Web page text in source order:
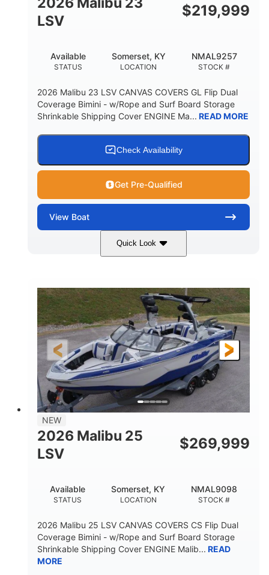
LSV
$219,999
STATUS
Available
LOCATION
Somerset, KY
STOCK #
NMAL9257
2026 Malibu 23 LSV CANVAS COVERS GL Flip Dual
Coverage Bimini - w/Rope and Surf Board Storage
Shrinkable Shipping Cover ENGINE Ma... READ MORE
Check Availability
Get Pre-Qualified
View Boat
Quick Look
Ebony Gold Metallic
ENGINE
Malibu Monsoon M6Di
HORSEPOWER
430HP
ENGINE HOURS
0
PROPULSION
Inboard
FUEL TYPE
Gas
LENGTH
23'
BEAM
8'6" 32"
5700lbs 15
MAX FACTORY BALLAST
HULL MATERIAL
NEW
2026 Malibu 25
LSV
$269,999
STATUS
Available
LOCATION
Somerset, KY
STOCK #
NMAL9098
2026 Malibu 25 LSV CANVAS COVERS CS Flip Dual
Coverage Bimini - w/Rope and Surf Board Storage
Shrinkable Shipping Cover ENGINE Malib... READ
MORE